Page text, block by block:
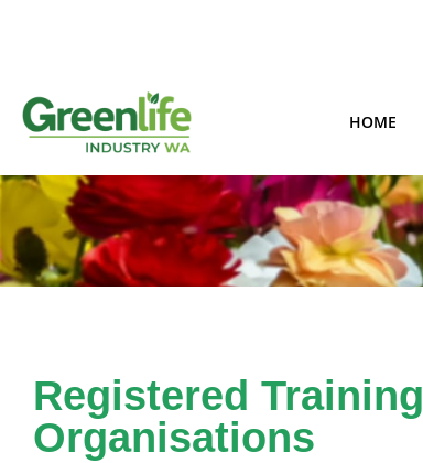
HOME
Registered Training
Organisations